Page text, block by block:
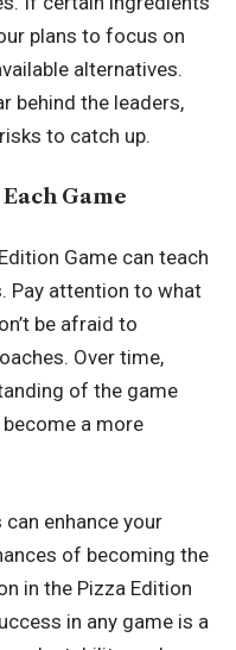
plans to focus on
alternatives.
behind the leaders,
to catch up.
Game
Game can teach
Pay attention to what
be afraid to
Over time,
of the game
a more
enhance your
of becoming the
in the Pizza Edition
in any game is a